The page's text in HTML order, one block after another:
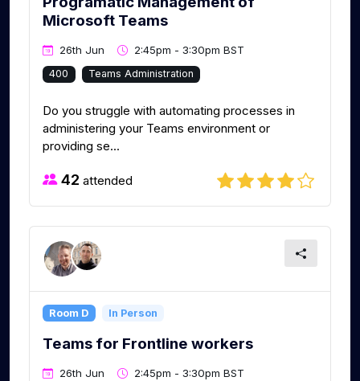
Microsoft Teams
26th Jun 2:45pm - 3:30pm BST
400 Teams Administration
Do you struggle with automating processes in
administering your Teams environment or
providing se...
42 attended
Room D In Person
Teams for Frontline workers
26th Jun 2:45pm - 3:30pm BST